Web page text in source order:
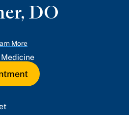
, DO
More